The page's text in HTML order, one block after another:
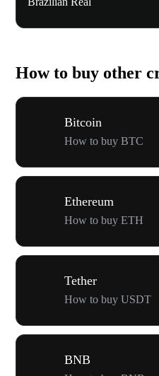
How to buy other
Bitcoin
How to buy BTC
Ethereum
How to buy ETH
Tether
How to buy USDT
BNB